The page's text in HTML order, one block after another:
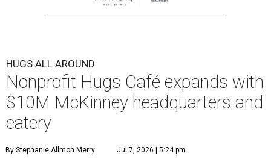
HUGS ALL AROUND
Nonprofit Hugs Café expands with
$10M McKinney headquarters and
eatery
By Stephanie Allmon Merry Jul 7, 2026 | 5:24 pm